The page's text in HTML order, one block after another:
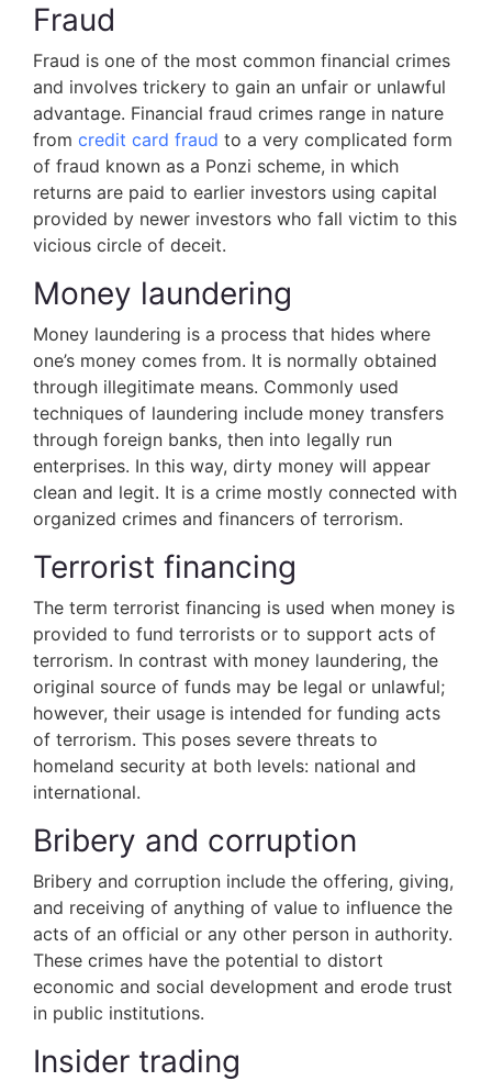
Fraud
Fraud is one of the most common financial crimes
and involves trickery to gain an unfair or unlawful
advantage. Financial fraud crimes range in nature
from credit card fraud to a very complicated form
of fraud known as a Ponzi scheme, in which
returns are paid to earlier investors using capital
provided by newer investors who fall victim to this
vicious circle of deceit.
Money laundering
Money laundering is a process that hides where
one’s money comes from. It is normally obtained
through illegitimate means. Commonly used
techniques of laundering include money transfers
through foreign banks, then into legally run
enterprises. In this way, dirty money will appear
clean and legit. It is a crime mostly connected with
organized crimes and financers of terrorism.
Terrorist financing
The term terrorist financing is used when money is
provided to fund terrorists or to support acts of
terrorism. In contrast with money laundering, the
original source of funds may be legal or unlawful;
however, their usage is intended for funding acts
of terrorism. This poses severe threats to
homeland security at both levels: national and
international.
Bribery and corruption
Bribery and corruption include the offering, giving,
and receiving of anything of value to influence the
acts of an official or any other person in authority.
These crimes have the potential to distort
economic and social development and erode trust
in public institutions.
Insider trading